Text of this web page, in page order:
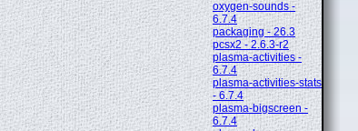
oxygen-sounds -
6.7.4
packaging - 26.3
pcsx2 - 2.6.3-r2
plasma-activities -
6.7.4
plasma-activities-stats
- 6.7.4
plasma-bigscreen -
6.7.4